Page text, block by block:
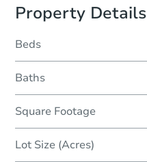
Property Details
Beds
Baths
Square Footage
Lot Size (Acres)